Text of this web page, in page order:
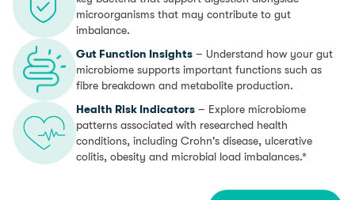
microorganisms that may contribute to gut
imbalance.
Gut Function Insights – Understand how your gut
microbiome supports important functions such as
fibre breakdown and metabolite production.
Health Risk Indicators – Explore microbiome
patterns associated with researched health
conditions, including Crohn's disease, ulcerative
colitis, obesity and microbial load imbalances.*